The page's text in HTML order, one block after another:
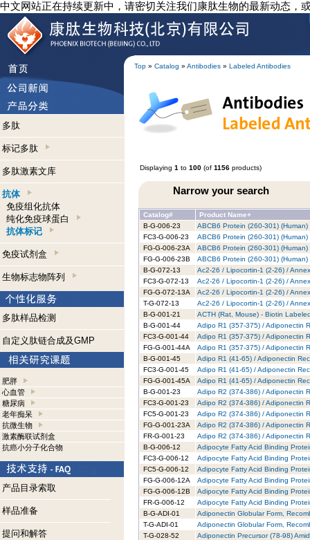
中文网站正在持续更新中，请密切关注我们康肽生物的最新动态，
Top » Catalog » Antibodies » Labeled Antibodies
多肽
标记多肽
多肽激素文库
抗体
免疫组化抗体
纯化免疫球蛋白
抗体标记
免疫试剂盒
生物标志物阵列
多肽样品检测
自定义肽链合成及GMP
肥胖
心血管
糖尿病
老年痴呆
抗微生物
激素酶联试剂盒
抗癌小分子化合物
产品目录索取
样品准备
提问和解答
Displaying 1 to 100 (of 1156 products)
Narrow your search
Catalog#
Product Name+
B-G-006-23
ABCB6 Protein (260-301)
FC3-G-006-23
ABCB6 Protein (260-301)
FG-G-006-23A
ABCB6 Protein (260-301)
FG-G-006-23B
ABCB6 Protein (260-301)
B-G-072-13
Ac2-26 / Lipocortin-1 (2-26) /
FC3-G-072-13
Ac2-26 / Lipocortin-1 (2-26) /
FG-G-072-13A
Ac2-26 / Lipocortin-1 (2-26) /
T-G-072-13
Ac2-26 / Lipocortin-1 (2-26) /
B-G-001-21
ACTH (Rat, Mouse) - Biotin
B-G-001-44
Adipo R1 (357-375) / Adiponectin
FC3-G-001-44
Adipo R1 (357-375) / Adiponectin
FG-G-001-44A
Adipo R1 (357-375) / Adiponectin
B-G-001-45
Adipo R1 (41-65) / Adiponectin
FC3-G-001-45
Adipo R1 (41-65) / Adiponectin
FG-G-001-45A
Adipo R1 (41-65) / Adiponectin
B-G-001-23
Adipo R2 (374-386) / Adiponectin
FC3-G-001-23
Adipo R2 (374-386) / Adiponectin
FC5-G-001-23
Adipo R2 (374-386) / Adiponectin
FG-G-001-23A
Adipo R2 (374-386) / Adiponectin
FR-G-001-23
Adipo R2 (374-386) / Adiponectin
B-G-006-12
Adipocyte Fatty Acid Binding
FC3-G-006-12
Adipocyte Fatty Acid Binding
FC5-G-006-12
Adipocyte Fatty Acid Binding
FG-G-006-12A
Adipocyte Fatty Acid Binding
FG-G-006-12B
Adipocyte Fatty Acid Binding
FR-G-006-12
Adipocyte Fatty Acid Binding
B-G-ADI-01
Adiponectin Globular Form,
T-G-ADI-01
Adiponectin Globular Form,
T-G-028-52
Adiponectin Precursor (78-98)